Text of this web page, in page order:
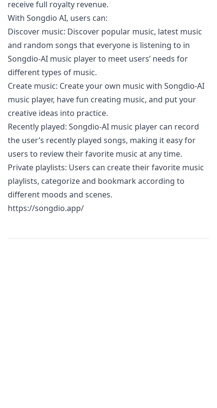
receive full royalty revenue.
With Songdio AI, users can:
Discover music: Discover popular music, latest music
and random songs that everyone is listening to in
Songdio-AI music player to meet users’ needs for
different types of music.
Create music: Create your own music with Songdio-AI
music player, have fun creating music, and put your
creative ideas into practice.
Recently played: Songdio-AI music player can record
the user’s recently played songs, making it easy for
users to review their favorite music at any time.
Private playlists: Users can create their favorite music
playlists, categorize and bookmark according to
different moods and scenes.
https://songdio.app/